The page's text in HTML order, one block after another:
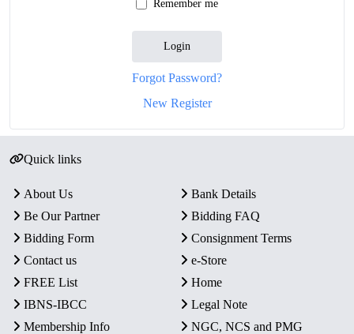
Remember me
Login
Forgot Password?
New Register
Quick links
About Us
Bank Details
Be Our Partner
Bidding FAQ
Bidding Form
Consignment Terms
Contact us
e-Store
FREE List
Home
IBNS-IBCC
Legal Note
Membership Info
NGC, NCS and PMG